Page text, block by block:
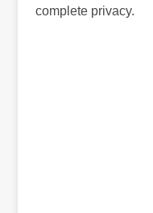
complete privacy.